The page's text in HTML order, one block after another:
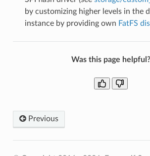
by customizing higher levels in the
instance by providing own FatFS
Was this page helpful?
Previous